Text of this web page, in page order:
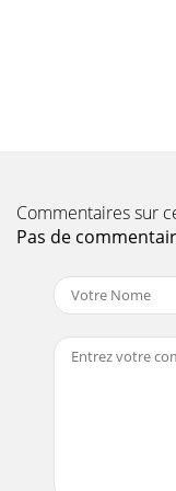
displayed. The
On/
on/offBackMenu
(red)Programme i
Commentaires sur
Pas de